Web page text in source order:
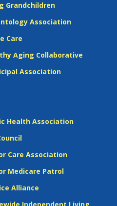
Grandchildren
Association
Care
Aging Collaborative
Association
Health Association
Care Association
Medicare Patrol
Alliance